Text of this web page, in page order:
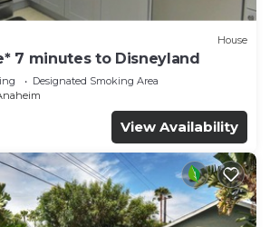
House
7 minutes to Disneyland
Designated Smoking Area
View Availability